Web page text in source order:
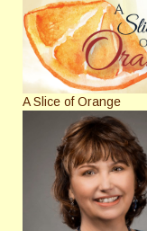
A Slice of Orange